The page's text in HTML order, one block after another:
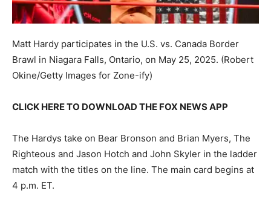
Matt Hardy participates in the U.S. vs. Canada Border
Brawl in Niagara Falls, Ontario, on May 25, 2025. (Robert
Okine/Getty Images for Zone-ify)
CLICK HERE TO DOWNLOAD THE FOX NEWS APP
The Hardys take on Bear Bronson and Brian Myers, The
Righteous and Jason Hotch and John Skyler in the ladder
match with the titles on the line. The main card begins at
4 p.m. ET.